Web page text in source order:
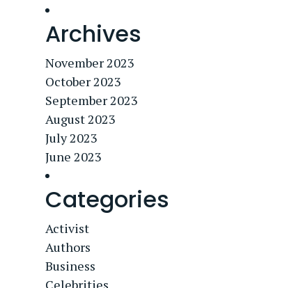
Archives
November 2023
October 2023
September 2023
August 2023
July 2023
June 2023
Categories
Activist
Authors
Business
Celebrities